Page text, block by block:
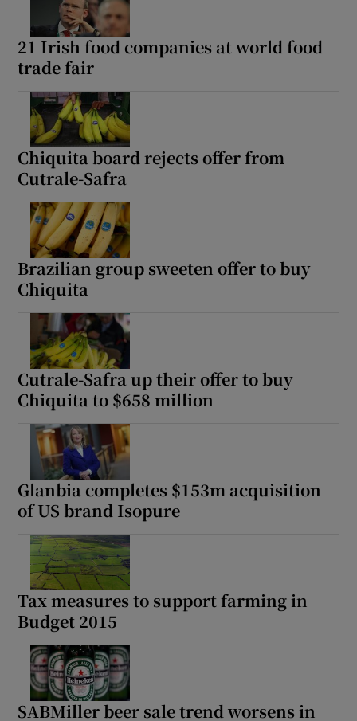
21 Irish food companies at world food
trade fair
Chiquita board rejects offer from
Cutrale-Safra
Brazilian group sweeten offer to buy
Chiquita
Cutrale-Safra up their offer to buy
Chiquita to $658 million
Glanbia completes $153m acquisition
of US brand Isopure
Tax measures to support farming in
Budget 2015
SABMiller beer sale trend worsens in